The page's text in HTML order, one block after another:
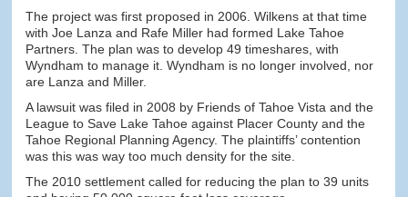
The project was first proposed in 2006. Wilkens at that time
with Joe Lanza and Rafe Miller had formed Lake Tahoe
Partners. The plan was to develop 49 timeshares, with
Wyndham to manage it. Wyndham is no longer involved, nor
are Lanza and Miller.
A lawsuit was filed in 2008 by Friends of Tahoe Vista and the
League to Save Lake Tahoe against Placer County and the
Tahoe Regional Planning Agency. The plaintiffs’ contention
was this was way too much density for the site.
The 2010 settlement called for reducing the plan to 39 units